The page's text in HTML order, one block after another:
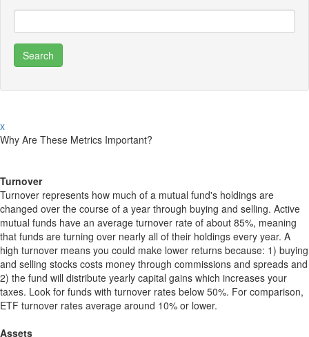
x
Why Are These Metrics Important?
Turnover
Turnover represents how much of a mutual fund's holdings are
changed over the course of a year through buying and selling. Active
mutual funds have an average turnover rate of about 85%, meaning
that funds are turning over nearly all of their holdings every year. A
high turnover means you could make lower returns because: 1) buying
and selling stocks costs money through commissions and spreads and
2) the fund will distribute yearly capital gains which increases your
taxes. Look for funds with turnover rates below 50%. For comparison,
ETF turnover rates average around 10% or lower.
Assets